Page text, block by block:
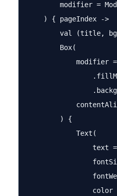
modifier =
    ) { pageIndex ->
val (title,
        Box(
modifier
        ) {
            Text(
text
color